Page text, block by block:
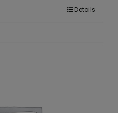
Details